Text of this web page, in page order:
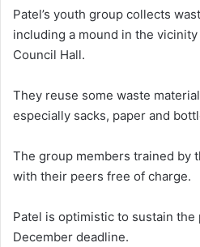
Patel’s youth group collects
including a mound in the
Council Hall.
They reuse some waste
especially sacks, paper and
The group members trained by
with their peers free of charge.
Patel is optimistic to sustain
December deadline.